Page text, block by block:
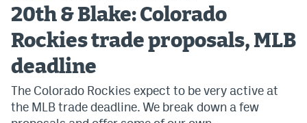
20th & Blake: Colorado
Rockies trade proposals, MLB
deadline
The Colorado Rockies expect to be very active at
the MLB trade deadline. We break down a few